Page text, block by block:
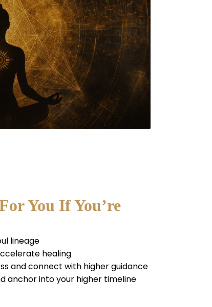
You If You’re
lineage
healing
and connect with higher guidance
anchor into your higher timeline